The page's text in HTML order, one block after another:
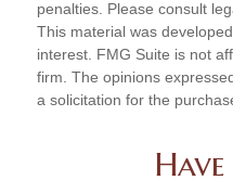
penalties. Please consult
This material was
interest. FMG Suite is not
firm. The opinions
a solicitation for the